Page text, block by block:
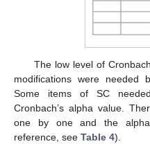
The low level of
modifications were needed
Some items of SC
Cronbach’s alpha value.
one by one and the
reference, see Table 4).